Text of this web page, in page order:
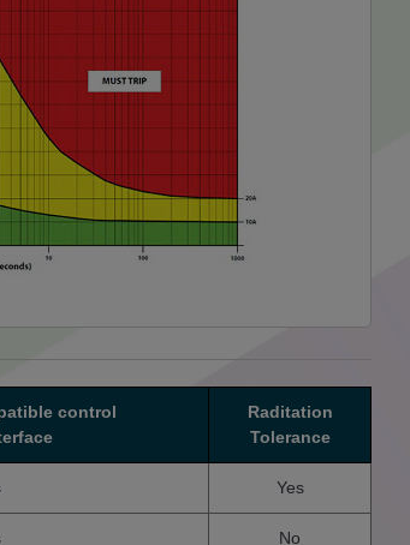
control
Raditation
Tolerance
Yes
No